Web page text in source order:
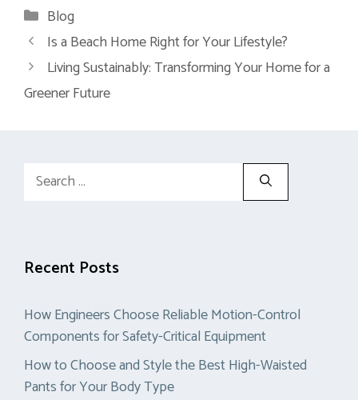
Categories
Blog
Is a Beach Home Right for Your Lifestyle?
Living Sustainably: Transforming Your Home for a
Greener Future
Search
Recent Posts
How Engineers Choose Reliable Motion-Control
Components for Safety-Critical Equipment
How to Choose and Style the Best High-Waisted
Pants for Your Body Type